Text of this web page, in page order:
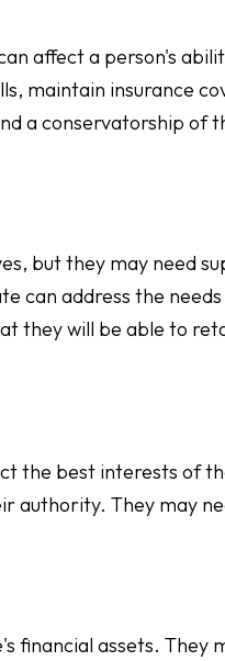
affect a person's
maintain insurance
a conservatorship of
but they may need
can address the
they will be able to
the best interests of
authority. They may
financial assets. They